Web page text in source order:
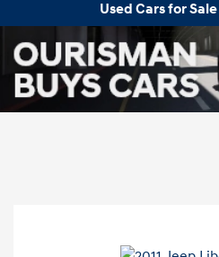
Used Cars for